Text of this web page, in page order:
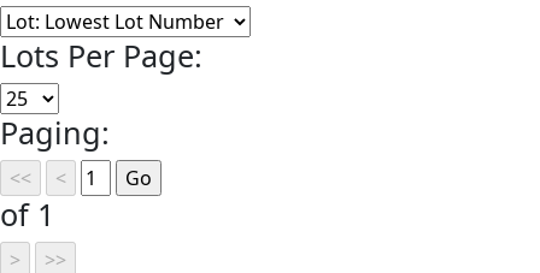
Lots Per Page:
Paging:
of 1